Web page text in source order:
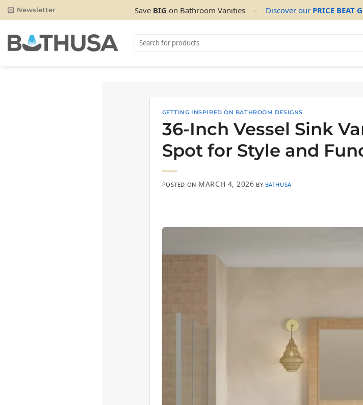
Skip
to
Newsletter Save BIG on Bathroom Vanities – Discover our PRICE BEAT
Search
GETTING INSPIRED ON BATHROOM DESIGNS
36-Inch Vessel Sink
Spot for Style and
POSTED ON MARCH 4, 2026 BY BATHUSA